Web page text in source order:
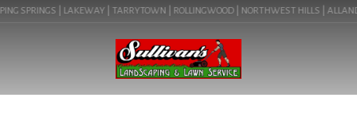
SPRINGS | LAKEWAY | TARRYTOWN | ROLLINGWOOD | NORTHWEST HILLS |